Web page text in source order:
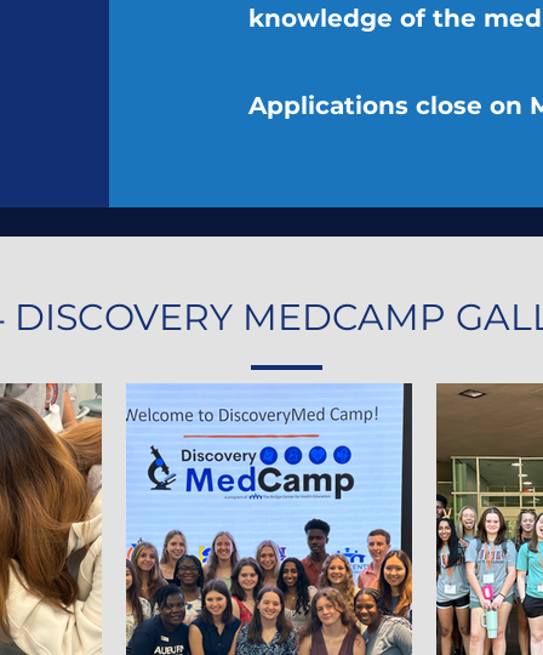
knowledge of the
Applications close on
DISCOVERY MEDCAMP